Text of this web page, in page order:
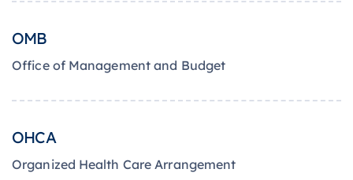
OMB
Office of Management and Budget
OHCA
Organized Health Care Arrangement